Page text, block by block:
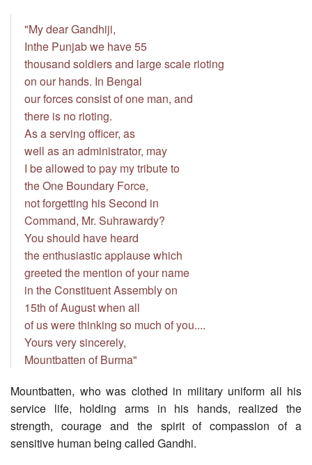
"My dear Gandhiji,
Inthe Punjab we have 55
thousand soldiers and large scale rioting
on our hands. In Bengal
our forces consist of one man, and
there is no rioting.
As a serving officer, as
well as an administrator, may
I be allowed to pay my tribute to
the One Boundary Force,
not forgetting his Second in
Command, Mr. Suhrawardy?
You should have heard
the enthusiastic applause which
greeted the mention of your name
in the Constituent Assembly on
15th of August when all
of us were thinking so much of you....
Yours very sincerely,
Mountbatten of Burma"
Mountbatten, who was clothed in military uniform all his
service life, holding arms in his hands, realized the
strength, courage and the spirit of compassion of a
sensitive human being called Gandhi.